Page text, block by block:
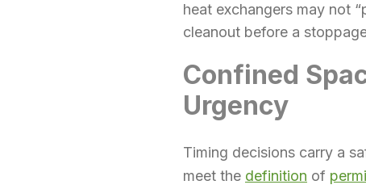
heat exchangers may not
cleanout before a
Confined
Urgency
Timing decisions carry a
meet the definition of